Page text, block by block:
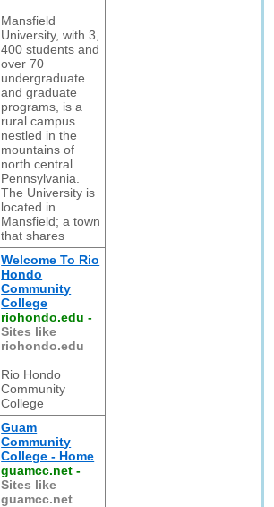
Mansfield
University, with 3,
400 students and
over 70
undergraduate
and graduate
programs, is a
rural campus
nestled in the
mountains of
north central
Pennsylvania.
The University is
located in
Mansfield; a town
that shares
Welcome To Rio
Hondo
Community
College
riohondo.edu -
Sites like
riohondo.edu
Rio Hondo
Community
College
Guam
Community
College - Home
guamcc.net -
Sites like
guamcc.net